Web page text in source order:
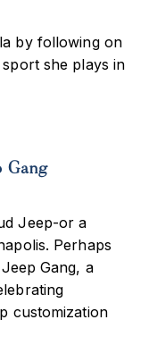
by following on
she plays in
Gang
Jeep-or a
Perhaps
Gang, a
customization